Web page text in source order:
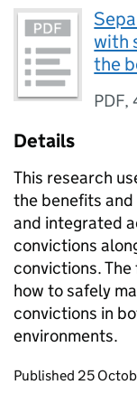
with
the
PDF,
Details
This research
the benefits
and integrated
convictions
convictions.
how to safely
convictions in
environments.
Updates to
Published 25